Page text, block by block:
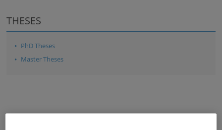
THESES
PhD Theses
Master Theses